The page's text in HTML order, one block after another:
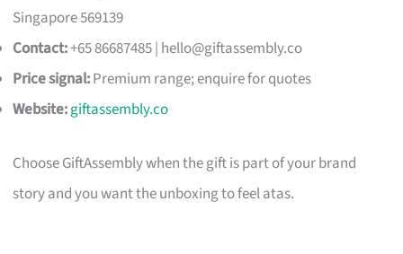
Singapore 569139
Contact:+65 86687485 | hello@giftassembly.co
Price signal:Premium range; enquire for quotes
Website:giftassembly.co
Choose GiftAssembly when the gift is part of your brand
story and you want the unboxing to feel atas.